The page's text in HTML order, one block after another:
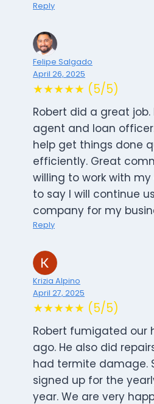
Reply
Felipe Salgado
April 26, 2025
★★★★★ (5/5)
Robert did a great job.
agent and loan
help get things done
efficiently. Great
willing to work with
to say I will continue
company for my
Reply
Krizia Alpino
April 27, 2025
★★★★★ (5/5)
Robert fumigated our
ago. He also did
had termite damage.
signed up for the
year. We are very